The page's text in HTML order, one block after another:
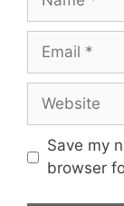
Email
Website
Save my
browser